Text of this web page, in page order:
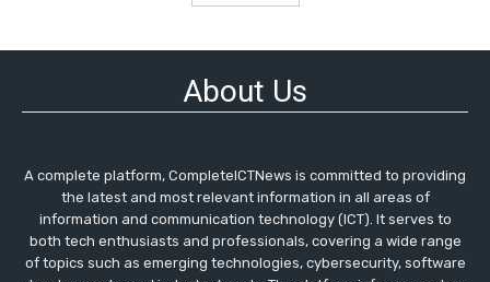
About Us
A complete platform, CompleteICTNews is committed to providing
the latest and most relevant information in all areas of
information and communication technology (ICT). It serves to
both tech enthusiasts and professionals, covering a wide range
of topics such as emerging technologies, cybersecurity, software